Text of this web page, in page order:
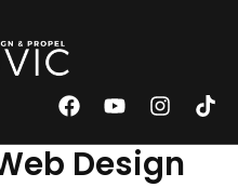
F
c
e
Y
u
t
I
s
T
k
Design